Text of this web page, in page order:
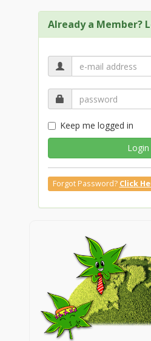
Already a Member?
Keep me logged in
Login
Forgot Password? Click